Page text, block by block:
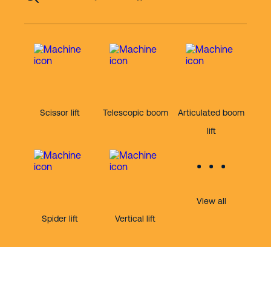
Scissor lift Telescopic boom
Articulated boom
lift
Spider lift Vertical lift
View all